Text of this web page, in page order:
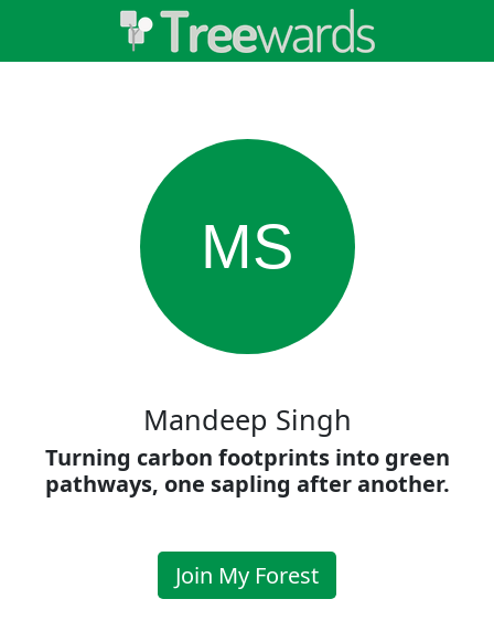
MS
Mandeep Singh
Turning carbon footprints into green
pathways, one sapling after another.
Join My Forest